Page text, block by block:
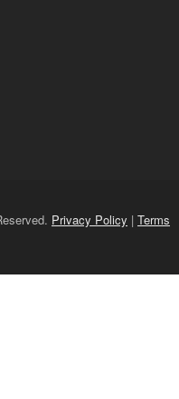
Privacy Policy | Terms